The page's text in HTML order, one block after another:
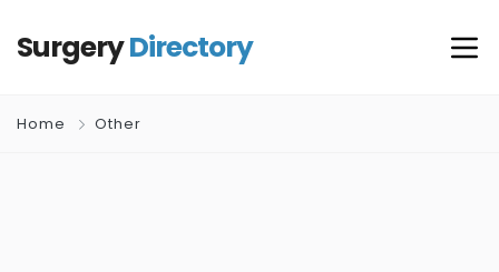
SurgeryDirectory
Home Other